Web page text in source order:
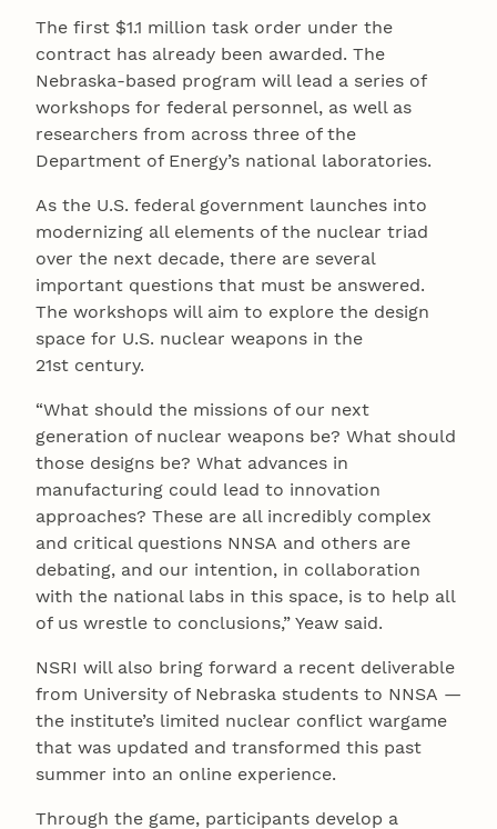
The first $1.1 million task order under the
contract has already been awarded. The
Nebraska-based program will lead a series of
workshops for federal personnel, as well as
researchers from across three of the
Department of Energy’s national laboratories.
As the U.S. federal government launches into
modernizing all elements of the nuclear triad
over the next decade, there are several
important questions that must be answered.
The workshops will aim to explore the design
space for U.S. nuclear weapons in the
21st century.
“What should the missions of our next
generation of nuclear weapons be? What should
those designs be? What advances in
manufacturing could lead to innovation
approaches? These are all incredibly complex
and critical questions NNSA and others are
debating, and our intention, in collaboration
with the national labs in this space, is to help all
of us wrestle to conclusions,” Yeaw said.
NSRI will also bring forward a recent deliverable
from University of Nebraska students to NNSA —
the institute’s limited nuclear conflict wargame
that was updated and transformed this past
summer into an online experience.
Through the game, participants develop a